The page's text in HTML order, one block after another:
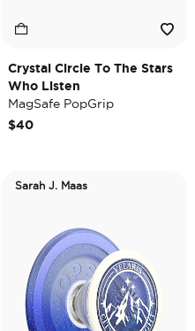
Crystal Circle To The Stars
Who Listen
MagSafe PopGrip
$40
Sarah J. Maas